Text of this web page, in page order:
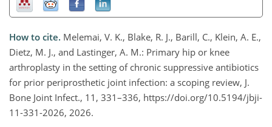
How to cite. Melemai, V. K., Blake, R. J., Barill, C., Klein, A. E.,
Dietz, M. J., and Lastinger, A. M.: Primary hip or knee
arthroplasty in the setting of chronic suppressive antibiotics
for prior periprosthetic joint infection: a scoping review, J.
Bone Joint Infect., 11, 331–336, https://doi.org/10.5194/jbji-
11-331-2026, 2026.